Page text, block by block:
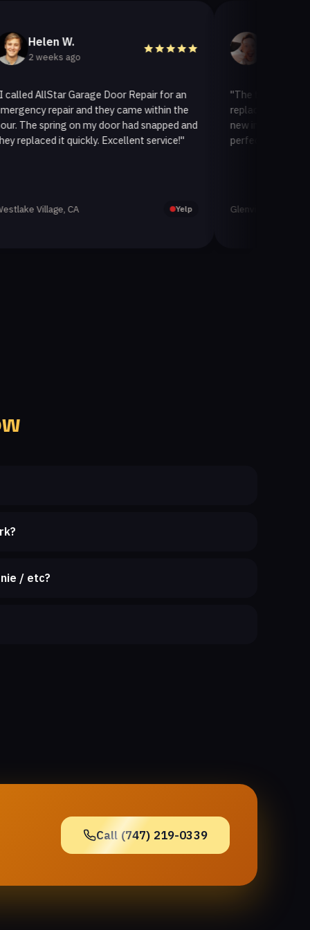
W.
ago
Garage Door Repair for an
repair and they came within the
on my door had snapped and
it quickly. Excellent service!"
CA
Helen A.
2 weeks ago
"The team at AllStar
replaced our old garage
new insulated one. It
perfectly. Very satisfied
Glenview, CA
/ etc?
Call (747) 219-0339